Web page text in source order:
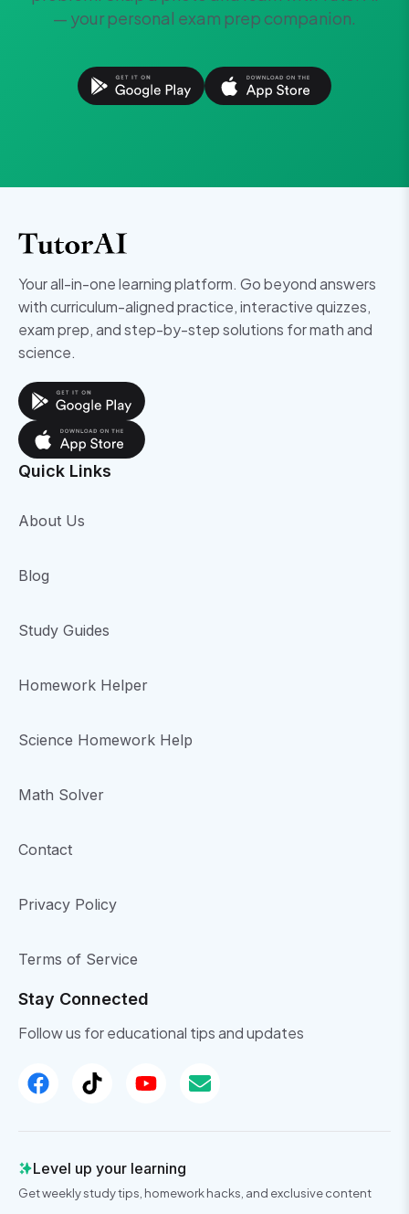
— your personal exam prep companion.
Your all-in-one learning platform. Go beyond answers
with curriculum-aligned practice, interactive quizzes,
exam prep, and step-by-step solutions for math and
science.
Quick Links
About Us
Blog
Study Guides
Homework Helper
Science Homework Help
Math Solver
Contact
Privacy Policy
Terms of Service
Stay Connected
Follow us for educational tips and updates
Level up your learning
Get weekly study tips, homework hacks, and exclusive content